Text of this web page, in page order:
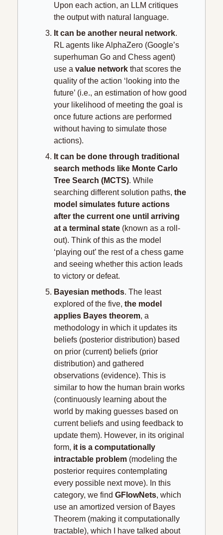
Upon each action, an LLM critiques
the output with natural language.
It can be another neural network.
RL agents like AlphaZero (Google’s
superhuman Go and Chess agent)
use a value network that scores the
quality of the action ‘looking into the
future’ (i.e., an estimation of how good
your likelihood of meeting the goal is
once future actions are performed
without having to simulate those
actions).
It can be done through traditional
search methods like Monte Carlo
Tree Search (MCTS). While
searching different solution paths, the
model simulates future actions
after the current one until arriving
at a terminal state (known as a roll-
out). Think of this as the model
‘playing out’ the rest of a chess game
and seeing whether this action leads
to victory or defeat.
Bayesian methods. The least
explored of the five, the model
applies Bayes theorem, a
methodology in which it updates its
beliefs (posterior distribution) based
on prior (current) beliefs (prior
distribution) and gathered
observations (evidence). This is
similar to how the human brain works
(continuously learning about the
world by making guesses based on
current beliefs and using feedback to
update them). However, in its original
form, it is a computationally
intractable problem (modeling the
posterior requires contemplating
every possible next move). In this
category, we find GFlowNets, which
use an amortized version of Bayes
Theorem (making it computationally
tractable), which I have talked about